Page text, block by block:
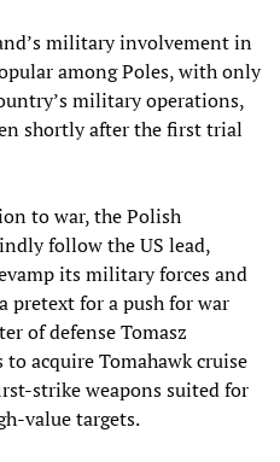
military involvement in
among Poles, with only
military operations,
shortly after the first trial
to war, the Polish
follow the US lead,
its military forces and
pretext for a push for war
of defense Tomasz
acquire Tomahawk cruise
strike weapons suited for
value targets.